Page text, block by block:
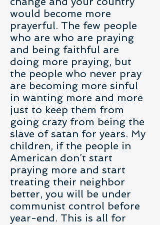
would become more
prayerful. The few people
who are who are praying
and being faithful are
doing more praying, but
the people who never pray
are becoming more sinful
in wanting more and more
just to keep them from
going crazy from being the
slave of satan for years. My
children, if the people in
American don’t start
praying more and start
treating their neighbor
better, you will be under
communist control before
year-end. This is all for